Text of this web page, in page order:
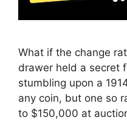
What if the change
drawer held a secret
stumbling upon a
any coin, but one so
to $150,000 at